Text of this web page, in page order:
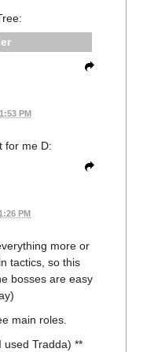
PM
for me D:
PM
more or
tactics, so this
bosses are easy
main roles.
used Tradda) **